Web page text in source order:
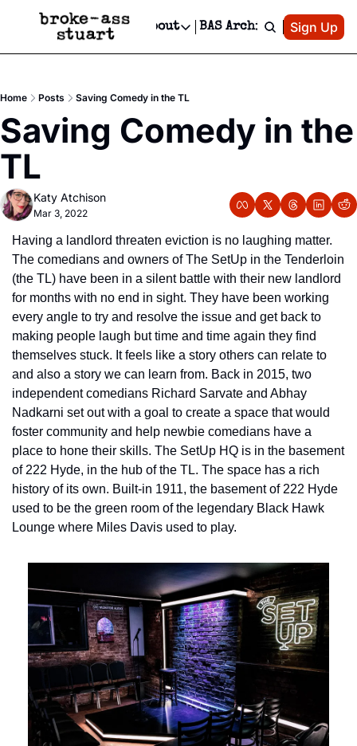
Events Newsletter
Advertise
Newsletter Ads & Sponsorship, Ticket Giveaways & MORE
Creative Department
Reels, TikToks, & Sponsored Editorials!
Socials
Socials
Facebook
About
About
Contact
Editorial Policy
BAS Archive Patreon
Sign Up
Home Posts Saving Comedy in the TL
Saving Comedy in the
TL
Katy Atchison
Mar 3, 2022
Having a landlord threaten eviction is no laughing matter.
The comedians and owners of The SetUp in the Tenderloin
(the TL) have been in a silent battle with their new landlord
for months with no end in sight. They have been working
every angle to try and resolve the issue and get back to
making people laugh but time and time again they find
themselves stuck. It feels like a story others can relate to
and also a story we can learn from. Back in 2015, two
independent comedians Richard Sarvate and Abhay
Nadkarni set out with a goal to create a space that would
foster community and help newbie comedians have a
place to hone their skills. The SetUp HQ is in the basement
of 222 Hyde, in the hub of the TL. The space has a rich
history of its own. Built-in 1911, the basement of 222 Hyde
used to be the green room of the legendary Black Hawk
Lounge where Miles Davis used to play.